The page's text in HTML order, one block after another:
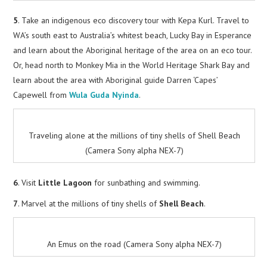
5. Take an indigenous eco discovery tour with Kepa Kurl. Travel to
WA’s south east to Australia’s whitest beach, Lucky Bay in Esperance
and learn about the Aboriginal heritage of the area on an eco tour.
Or, head north to Monkey Mia in the World Heritage Shark Bay and
learn about the area with Aboriginal guide Darren ‘Capes’
Capewell fromWula Guda Nyinda.
Traveling alone at the millions of tiny shells of Shell Beach
(Camera Sony alpha NEX-7)
6. Visit Little Lagoon for sunbathing and swimming.
7. Marvel at the millions of tiny shells of Shell Beach.
An Emus on the road (Camera Sony alpha NEX-7)